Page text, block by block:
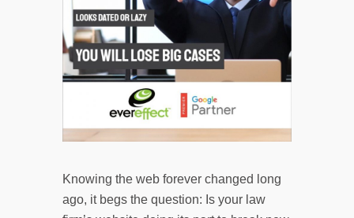
Knowing the web forever changed long
ago, it begs the question: Is your law